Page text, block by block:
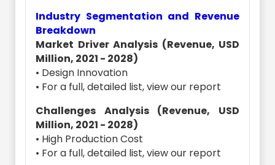
Industry Segmentation and Revenue
Breakdown
Market Driver Analysis (Revenue, USD
Million, 2021 - 2028)
• Design Innovation
• For a full, detailed list, view our report
Challenges Analysis (Revenue, USD
Million, 2021 - 2028)
• High Production Cost
• For a full, detailed list, view our report